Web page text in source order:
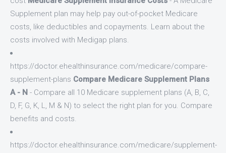
Supplement plan may help pay out-of-pocket Medicare
costs, like deductibles and copayments. Learn about the
costs involved with Medigap plans.
https://doctor.ehealthinsurance.com/medicare/compare-
supplement-plans Compare Medicare Supplement Plans
A - N - Compare all 10 Medicare supplement plans (A, B, C,
D, F, G, K, L, M & N) to select the right plan for you. Compare
benefits and costs.
https://doctor.ehealthinsurance.com/medicare/supplement-